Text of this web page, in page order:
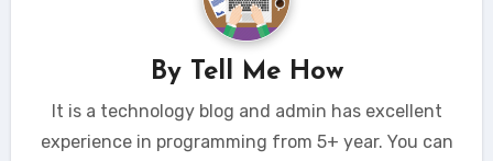
By Tell Me How
It is a technology blog and admin has excellent
experience in programming from 5+ year. You can